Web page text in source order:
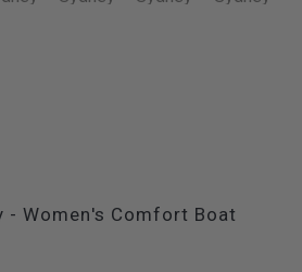
- Women's Comfort Boat